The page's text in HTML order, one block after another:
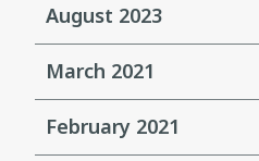
August 2023
March 2021
February 2021